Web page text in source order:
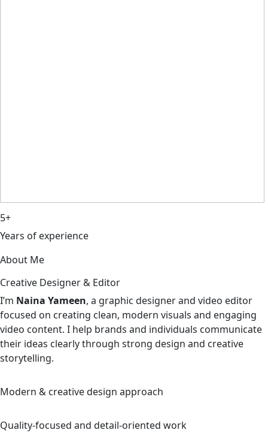
5+
Years of experience
About Me
Creative Designer & Editor
I’m Naina Yameen, a graphic designer and video editor
focused on creating clean, modern visuals and engaging
video content. I help brands and individuals communicate
their ideas clearly through strong design and creative
storytelling.
Modern & creative design approach
Quality-focused and detail-oriented work